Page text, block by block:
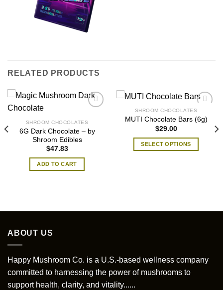
RELATED PRODUCTS
SHROOM CHOCOLATES
6G Dark Chocolate – by
Shroom Edibles
$47.83
ADD TO CART
SHROOM CHOCOLATES
MUTI Chocolate Bars (6g)
$29.00
SELECT OPTIONS
on
the
ABOUT US
Happy Mushroom Co. is a U.S.-based wellness company
committed to harnessing the power of mushrooms to
support health, clarity, and vitality......